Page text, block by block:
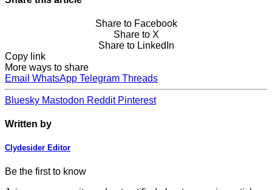
Share to Facebook
Share to X
Share to LinkedIn
Copy link
More ways to share
Email WhatsApp Telegram Threads
Bluesky Mastodon Reddit Pinterest
Written by
Clydesider Editor
Be the first to know